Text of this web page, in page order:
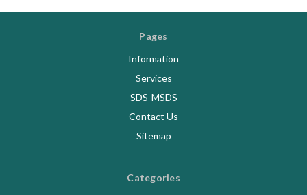
Pages
Information
Services
SDS-MSDS
Contact Us
Sitemap
Categories